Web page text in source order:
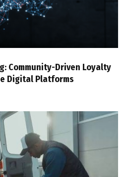
Community-Driven Loyalty
Digital Platforms